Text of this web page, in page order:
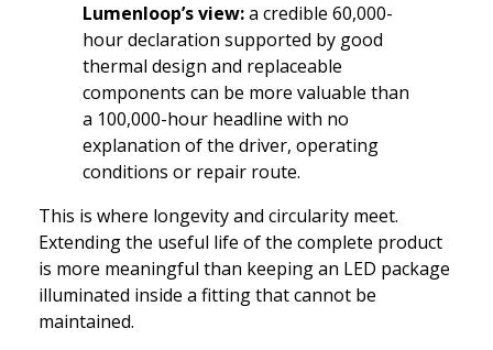
Lumenloop’s view:a credible 60,000-
hour declaration supported by good
thermal design and replaceable
components can be more valuable than
a 100,000-hour headline with no
explanation of the driver, operating
conditions or repair route.
This is where longevity and circularity meet.
Extending the useful life of the complete product
is more meaningful than keeping an LED package
illuminated inside a fitting that cannot be
maintained.